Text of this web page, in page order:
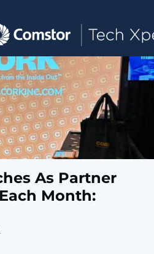
As Partner
Month: